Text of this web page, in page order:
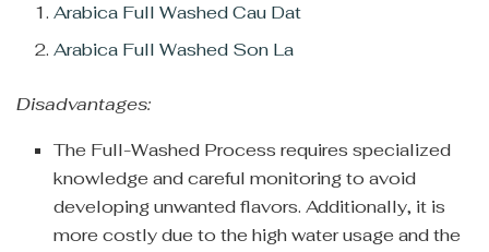
Arabica Full Washed Cau Dat
Arabica Full Washed Son La
Disadvantages:
The Full-Washed Process requires specialized
knowledge and careful monitoring to avoid
developing unwanted flavors. Additionally, it is
more costly due to the high water usage and the